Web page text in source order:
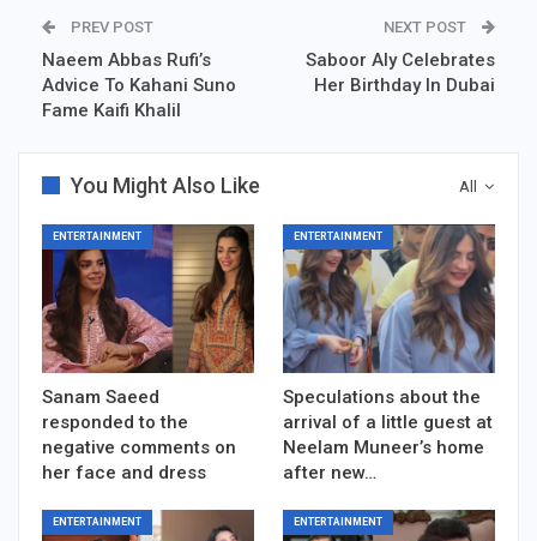
PREV POST
Naeem Abbas Rufi’s
Advice To Kahani Suno
Fame Kaifi Khalil
NEXT POST
Saboor Aly Celebrates
Her Birthday In Dubai
All
You Might Also Like
ENTERTAINMENT
Sanam Saeed
responded to the
negative comments on
her face and dress
ENTERTAINMENT
Speculations about the
arrival of a little guest at
Neelam Muneer’s home
after new…
ENTERTAINMENT ENTERTAINMENT